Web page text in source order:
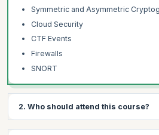
Symmetric and Asymmetric
Cloud Security
CTF Events
Firewalls
SNORT
2. Who should attend this course?